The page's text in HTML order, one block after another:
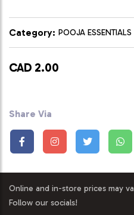
Category: POOJA ESSENTIALS
CAD 2.00
Share Via
Online and in-store prices may
Follow our socials!